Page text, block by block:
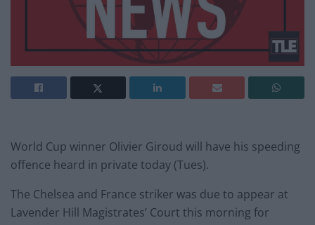
World Cup winner Olivier Giroud will have his speeding
offence heard in private today (Tues).
The Chelsea and France striker was due to appear at
Lavender Hill Magistrates’ Court this morning for